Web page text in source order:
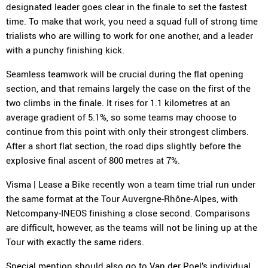
designated leader goes clear in the finale to set the fastest
time. To make that work, you need a squad full of strong time
trialists who are willing to work for one another, and a leader
with a punchy finishing kick.
Seamless teamwork will be crucial during the flat opening
section, and that remains largely the case on the first of the
two climbs in the finale. It rises for 1.1 kilometres at an
average gradient of 5.1%, so some teams may choose to
continue from this point with only their strongest climbers.
After a short flat section, the road dips slightly before the
explosive final ascent of 800 metres at 7%.
Visma | Lease a Bike recently won a team time trial run under
the same format at the Tour Auvergne-Rhône-Alpes, with
Netcompany-INEOS finishing a close second. Comparisons
are difficult, however, as the teams will not be lining up at the
Tour with exactly the same riders.
Special mention should also go to Van der Poel’s individual